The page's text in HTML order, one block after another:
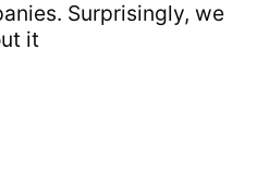
Surprisingly, we
it